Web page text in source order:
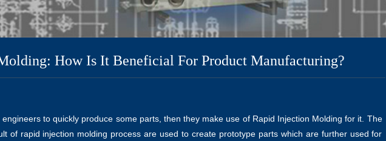
How Is It Beneficial For Product Manufacturing?
to quickly produce some parts, then they make use of Rapid Injection Molding for it. The
of rapid injection molding process are used to create prototype parts which are further used for